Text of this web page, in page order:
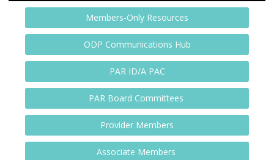
Members-Only Resources
ODP Communications Hub
PAR ID/A PAC
PAR Board Committees
Provider Members
Associate Members